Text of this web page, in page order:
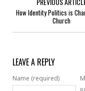
How Identity Politics is
Church
LEAVE A REPLY
Name (required)